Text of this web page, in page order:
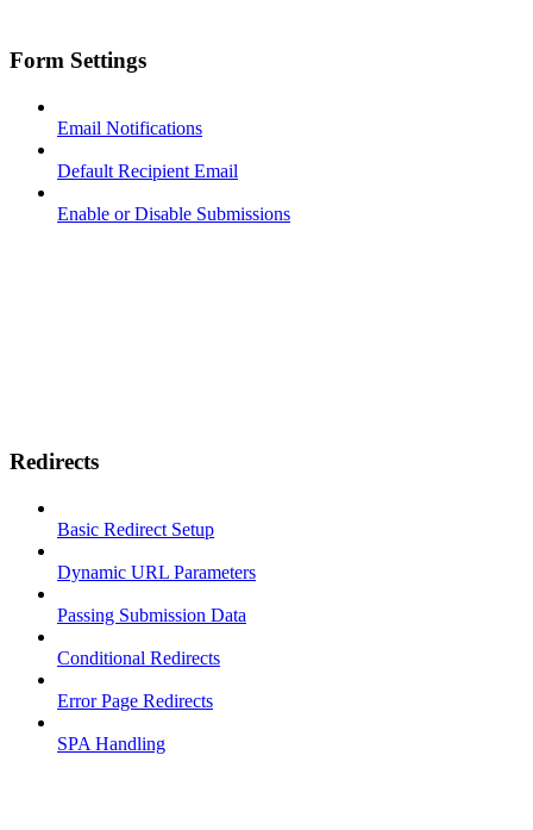
Form Settings
Email Notifications
Default Recipient Email
Enable or Disable Submissions
Redirects
Basic Redirect Setup
Dynamic URL Parameters
Passing Submission Data
Conditional Redirects
Error Page Redirects
SPA Handling